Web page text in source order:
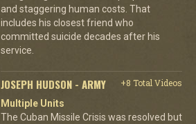
and staggering human costs. That
includes his closest friend who
committed suicide decades after his
service.
JOSEPH HUDSON - ARMY
+8 Total Videos
Multiple Units
The Cuban Missile Crisis was resolved but